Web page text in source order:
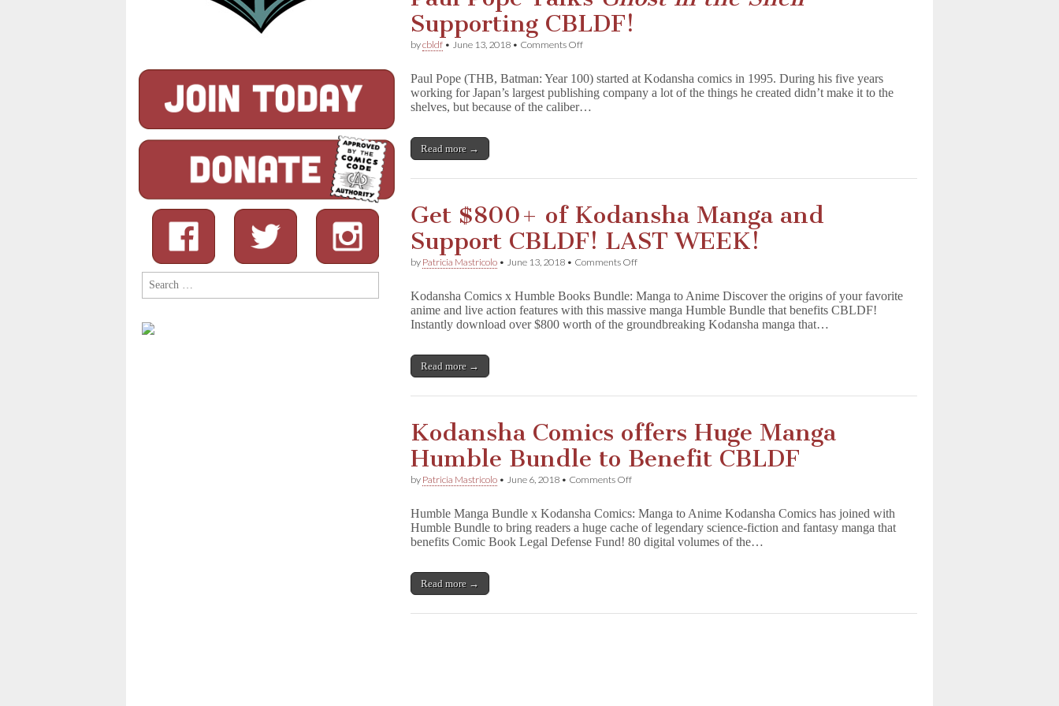
of
Supporting CBLDF!
bycbldf • June 13, 2018 • Comments Offon
Talks
G
h
t
e
S
h
e
l
CBLDF!
Paul Pope (THB, Batman: Year 100) started at Kodansha comics in 1995. During his five years
working for Japan’s largest publishing company a lot of the things he created didn’t make it to the
shelves, but because of the caliber…
Read more →
Get $800+ of Kodansha Manga and
Support CBLDF! LAST WEEK!
by Patricia Mastricolo • June 13, 2018 • Comments Offon
of
Kodansha
Manga
Kodansha Comics x Humble Books Bundle: Manga to Anime Discover the origins of your favorite
anime and live action features with this massive manga Humble Bundle that benefits CBLDF!
Instantly download over $800 worth of the groundbreaking Kodansha manga that…
Read more →
Kodansha Comics offers Huge Manga
Humble Bundle to Benefit CBLDF
by Patricia Mastricolo • June 6, 2018 • Comments Offon
offers
Huge
Manga
Humble Manga Bundle x Kodansha Comics: Manga to Anime Kodansha Comics has joined with
Humble Bundle to bring readers a huge cache of legendary science-fiction and fantasy manga that
benefits Comic Book Legal Defense Fund! 80 digital volumes of the…
Read more →
Search
for: